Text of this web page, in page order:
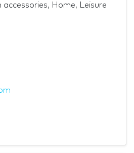
Home, Leisure